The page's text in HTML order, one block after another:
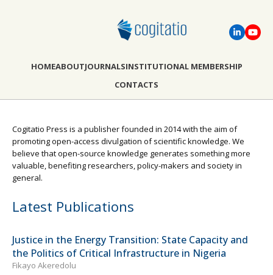
HOMEABOUTJOURNALSINSTITUTIONAL MEMBERSHIP
CONTACTS
Cogitatio Press is a publisher founded in 2014 with the aim of
promoting open-access divulgation of scientific knowledge. We
believe that open-source knowledge generates something more
valuable, benefiting researchers, policy-makers and society in
general.
Latest Publications
Justice in the Energy Transition: State Capacity and
the Politics of Critical Infrastructure in Nigeria
Fikayo Akeredolu